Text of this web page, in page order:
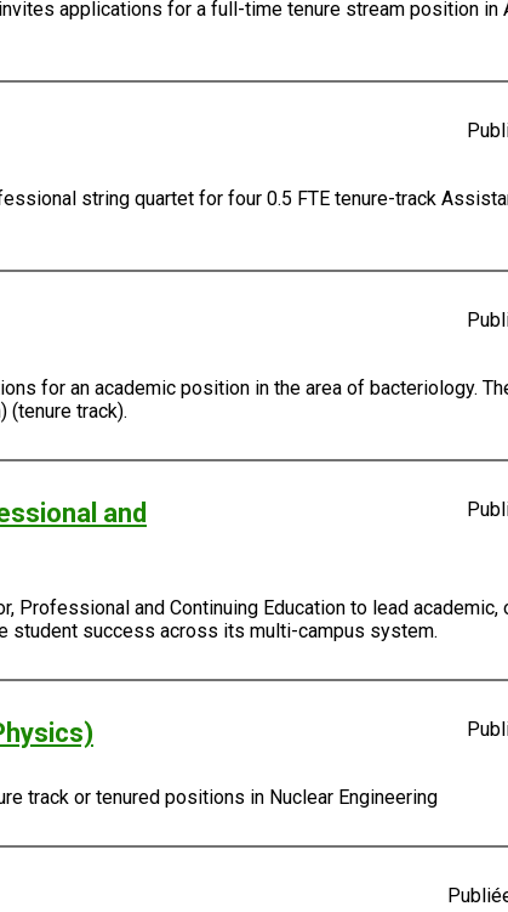
applications for a full-time tenure stream position in
string quartet for four 0.5 FTE tenure-track
for an academic position in the area of bacteriology.
(tenure track).
and
and Continuing Education to lead academic,
student success across its multi-campus system.
track or tenured positions in Nuclear Engineering